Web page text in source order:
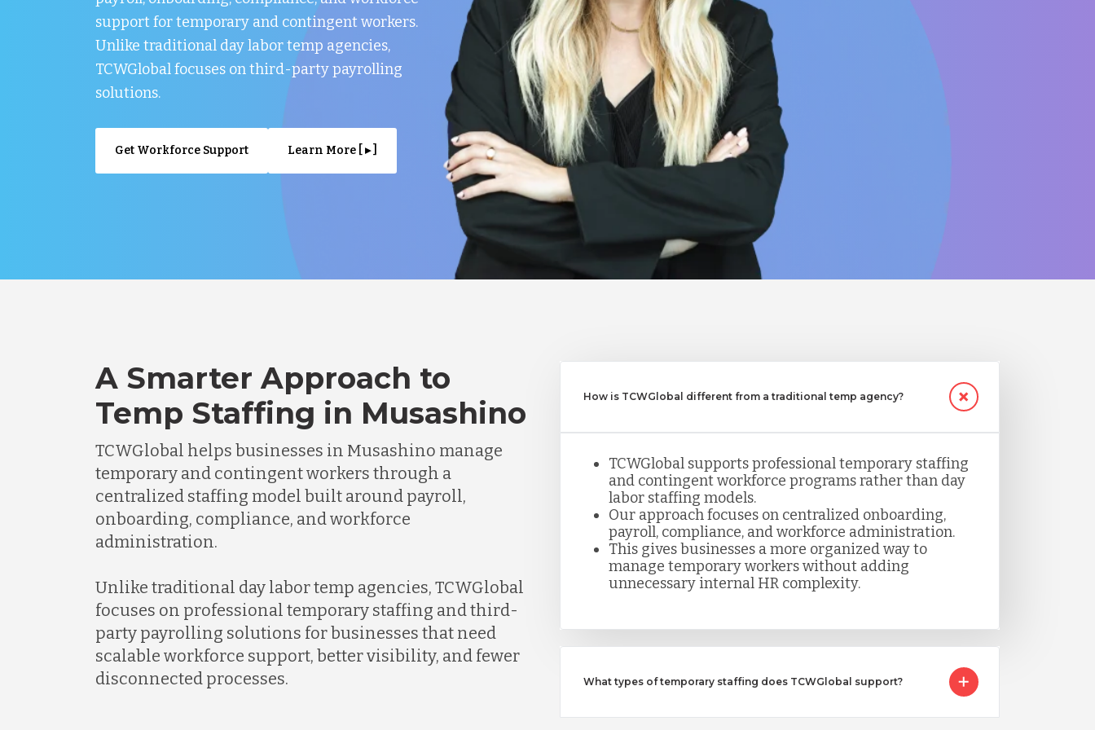
support for temporary and contingent workers.
Unlike traditional day labor temp agencies,
TCWGlobal focuses on third-party payrolling
solutions.
Get Workforce Support Learn More [ ▸ ]
A Smarter Approach to
Temp Staffing in Musashino
TCWGlobal helps businesses in Musashino manage
temporary and contingent workers through a
centralized staffing model built around payroll,
onboarding, compliance, and workforce
administration.
Unlike traditional day labor temp agencies, TCWGlobal
focuses on professional temporary staffing and third-
party payrolling solutions for businesses that need
scalable workforce support, better visibility, and fewer
disconnected processes.
How is TCWGlobal different from a traditional temp agency?
TCWGlobal supports professional temporary staffing
and contingent workforce programs rather than day
labor staffing models.
Our approach focuses on centralized onboarding,
payroll, compliance, and workforce administration.
This gives businesses a more organized way to
manage temporary workers without adding
unnecessary internal HR complexity.
What types of temporary staffing does TCWGlobal support?